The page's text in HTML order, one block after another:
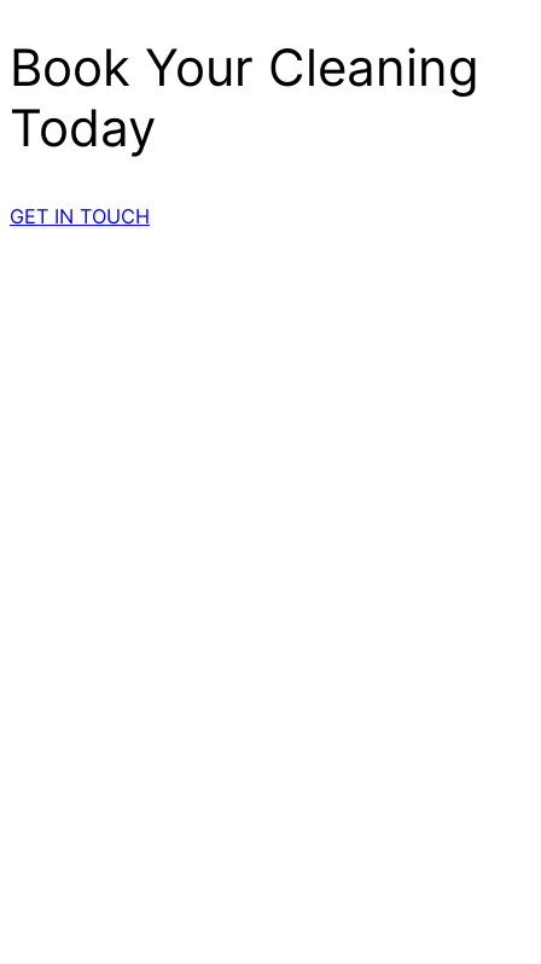
Book Your Cleaning
Today
GET IN TOUCH